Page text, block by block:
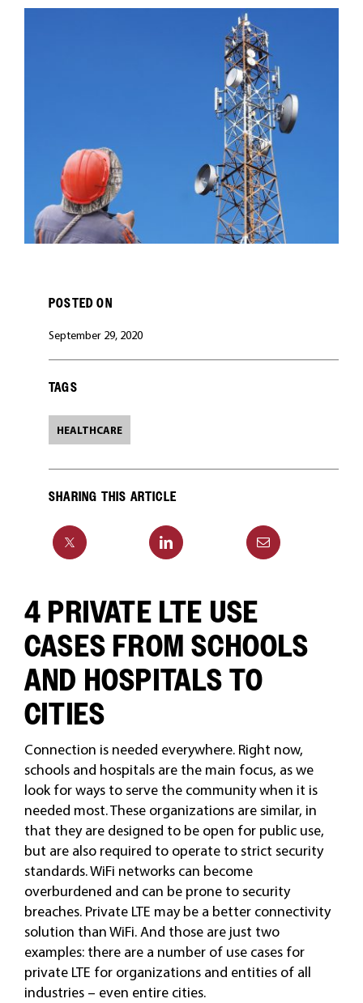
POSTED ON
September 29, 2020
TAGS
HEALTHCARE
SHARING THIS ARTICLE
4 PRIVATE LTE USE
CASES FROM SCHOOLS
AND HOSPITALS TO
CITIES
Connection is needed everywhere. Right now,
schools and hospitals are the main focus, as we
look for ways to serve the community when it is
needed most. These organizations are similar, in
that they are designed to be open for public use,
but are also required to operate to strict security
standards. WiFi networks can become
overburdened and can be prone to security
breaches. Private LTE may be a better connectivity
solution than WiFi. And those are just two
examples: there are a number of use cases for
private LTE for organizations and entities of all
industries – even entire cities.